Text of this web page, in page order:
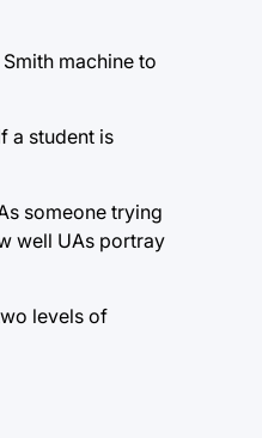
machine to
a student is
someone trying
well UAs portray
levels of